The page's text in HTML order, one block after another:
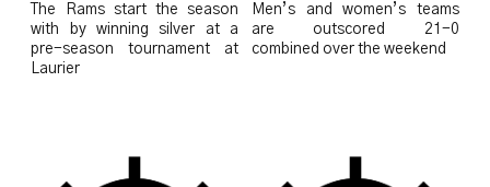
The Rams start the season
with by winning silver at a
pre-season tournament at
Laurier
Men’s and women’s teams
are outscored 21-0
combined over the weekend